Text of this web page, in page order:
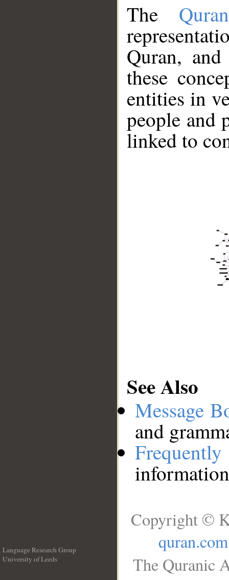
The
Quran,
these
entities in
people and
linked to
See Also
Message
and
Language Research Group
University of Leeds
Copyright ©
quran.com
The Quranic